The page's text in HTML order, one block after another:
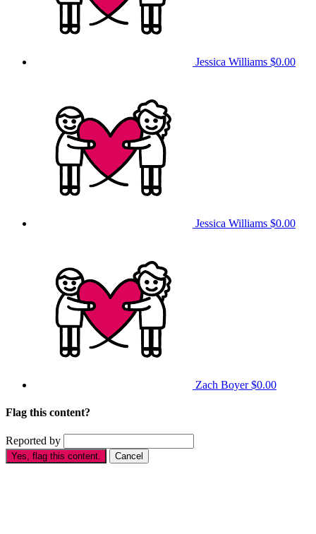
Jessica Williams $0.00
Jessica Williams $0.00
Zach Boyer$0.00
Flag this content?
Reported by
Yes, flag this content. Cancel